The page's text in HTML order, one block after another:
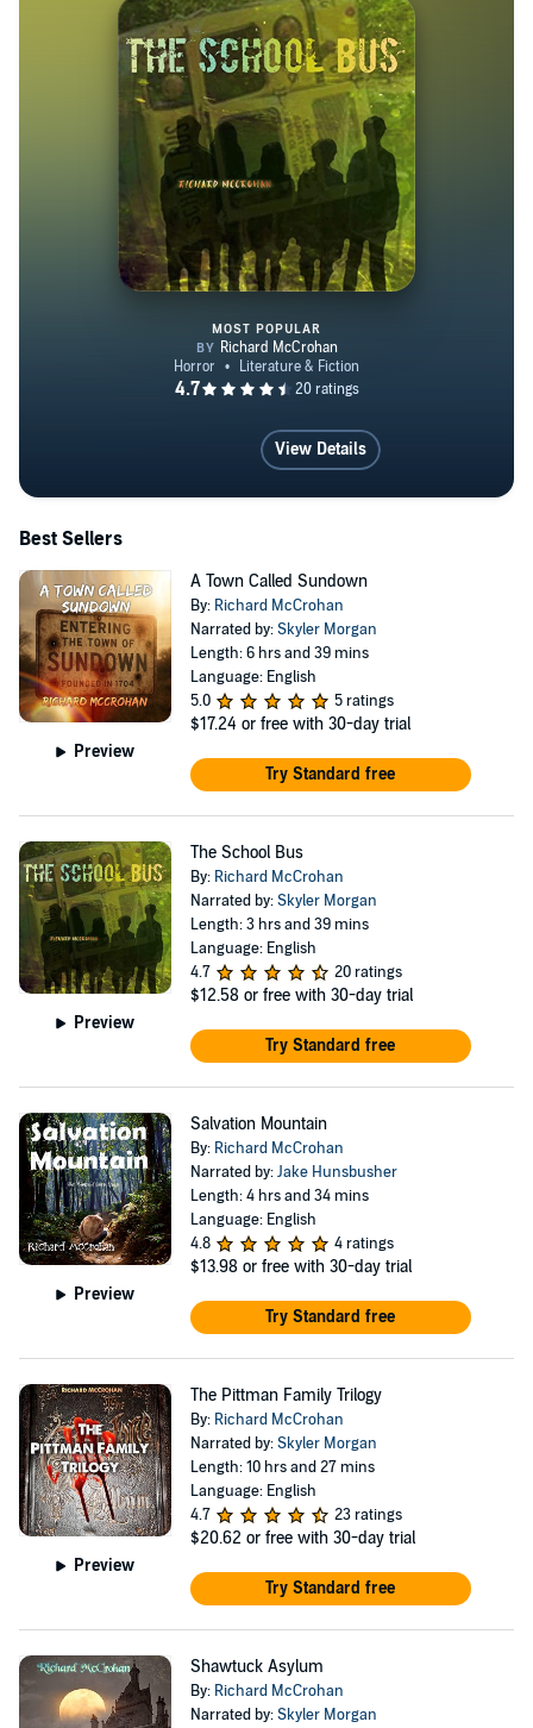
The School Bus
MOST POPULAR
View Details
Best Sellers
Preview
A Town Called Sundown
By: Richard McCrohan
Narrated by:Skyler Morgan
Length: 6 hrs and 39 mins
Language: English
5.0
5 ratings
$17.24 or free with 30-day trial
Try Standard free
Preview
The School Bus
By: Richard McCrohan
Narrated by:Skyler Morgan
Length: 3 hrs and 39 mins
Language: English
4.7
20 ratings
$12.58 or free with 30-day trial
Try Standard free
Preview
Salvation Mountain
By: Richard McCrohan
Narrated by:Jake Hunsbusher
Length: 4 hrs and 34 mins
Language: English
4.8
4 ratings
$13.98 or free with 30-day trial
Try Standard free
Preview
The Pittman Family Trilogy
By: Richard McCrohan
Narrated by:Skyler Morgan
Length: 10 hrs and 27 mins
Language: English
4.7
23 ratings
$20.62 or free with 30-day trial
Try Standard free
Shawtuck Asylum
By: Richard McCrohan
Narrated by:Skyler Morgan